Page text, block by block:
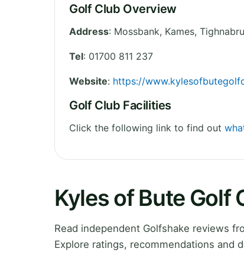
Golf Club Overview
Address: Mossbank, Kames,
Tel: 01700 811 237
Website: https://
Golf Club Facilities
Click the following link to find out
Kyles of Bute Golf
Read independent Golfshake reviews
Explore ratings, recommendations and